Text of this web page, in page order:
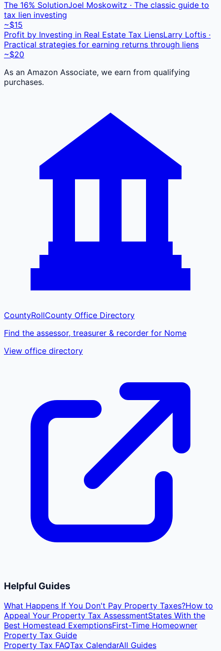
The 16% SolutionJoel Moskowitz · The classic guide to
tax lien investing
~$15
Profit by Investing in Real Estate Tax LiensLarry Loftis ·
Practical strategies for earning returns through liens
~$20
As an Amazon Associate, we earn from qualifying
purchases.
CountyRollCounty Office Directory
Find the assessor, treasurer & recorder for Nome
View office directory
Helpful Guides
What Happens If You Don't Pay Property Taxes?How to
Appeal Your Property Tax AssessmentStates With the
Best Homestead ExemptionsFirst-Time Homeowner
Property Tax Guide
Property Tax FAQTax CalendarAll Guides